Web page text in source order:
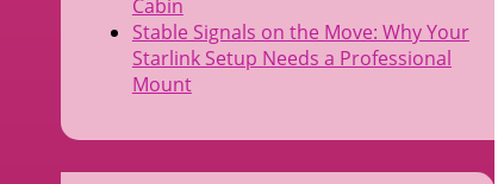
Cabin
Stable Signals on the Move: Why Your
Starlink Setup Needs a Professional
Mount